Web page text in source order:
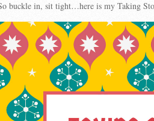
buckle in, sit tight…here is my Taking